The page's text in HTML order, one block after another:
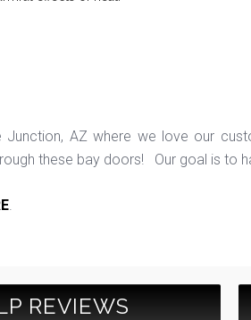
AZ where we love our
these bay doors! Our goal is to
.
REVIEWS